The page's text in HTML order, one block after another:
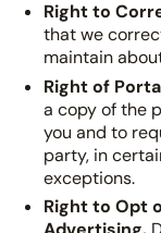
Right to
that we
maintain
Right of
a copy of the
you and to
party, in
exceptions.
Right to Opt